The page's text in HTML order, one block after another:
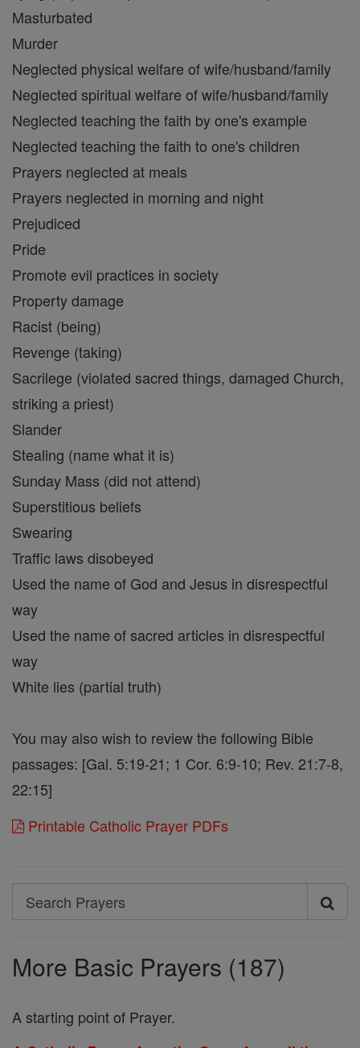
Masturbated
Murder
Neglected physical welfare of wife/husband/family
Neglected spiritual welfare of wife/husband/family
Neglected teaching the faith by one's example
Neglected teaching the faith to one's children
Prayers neglected at meals
Prayers neglected in morning and night
Prejudiced
Pride
Promote evil practices in society
Property damage
Racist (being)
Revenge (taking)
Sacrilege (violated sacred things, damaged Church,
striking a priest)
Slander
Stealing (name what it is)
Sunday Mass (did not attend)
Superstitious beliefs
Swearing
Traffic laws disobeyed
Used the name of God and Jesus in disrespectful
way
Used the name of sacred articles in disrespectful
way
White lies (partial truth)
You may also wish to review the following Bible
passages: [Gal. 5:19-21; 1 Cor. 6:9-10; Rev. 21:7-8,
22:15]
Printable Catholic Prayer PDFs
Search
Search
More Basic Prayers (187)
A starting point of Prayer.